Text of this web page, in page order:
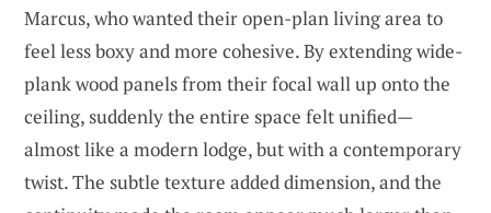
Marcus, who wanted their open-plan living area to
feel less boxy and more cohesive. By extending wide-
plank wood panels from their focal wall up onto the
ceiling, suddenly the entire space felt unified—
almost like a modern lodge, but with a contemporary
twist. The subtle texture added dimension, and the